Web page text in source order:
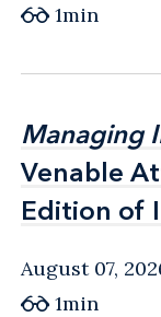
1min
Managing
Venable
Edition of
Managing
Venable
Edition of
August 07,
1min